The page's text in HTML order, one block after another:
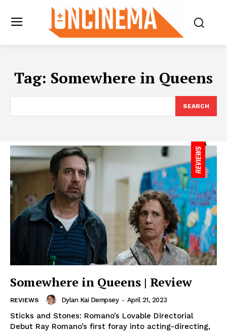
Tag: Somewhere in Queens
SEARCH
Somewhere in Queens | Review
REVIEWS Dylan Kai Dempsey - April 21, 2023
Sticks and Stones: Romano’s Lovable Directorial
Debut Ray Romano’s first foray into acting-directing,